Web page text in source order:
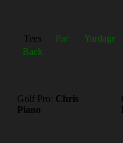
Tees Par Yardage
Back
Golf Pro: Chris
Piano